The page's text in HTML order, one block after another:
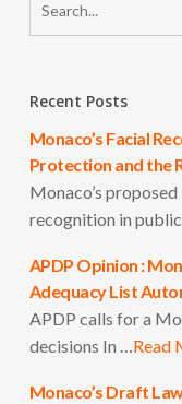
Recent Posts
Monaco’s Facial
Protection and the
Monaco’s
recognition in
APDP Opinion :
Adequacy List
APDP calls for a
decisions In …Read
Monaco’s Draft